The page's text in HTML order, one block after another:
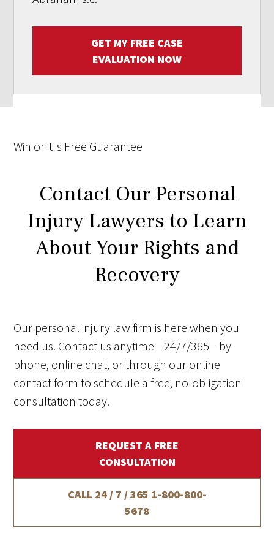
GET MY FREE CASE
EVALUATION NOW
Win or it is Free Guarantee
Contact Our Personal
Injury Lawyers to Learn
About Your Rights and
Recovery
Our personal injury law firm is here when you
need us. Contact us anytime—24/7/365—by
phone, online chat, or through our online
contact form to schedule a free, no-obligation
consultation today.
REQUEST A FREE
CONSULTATION
CALL 24 / 7 / 365 1-800-800-
5678